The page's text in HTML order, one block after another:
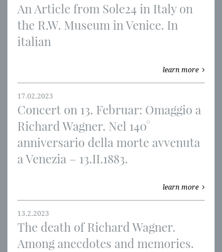
An Article from Sole24 in Italy on
the R.W. Museum in Venice. In
italian
learn more
17.02.2023
Concert on 13. Februar: Omaggio a
Richard Wagner. Nel 140°
anniversario della morte avvenuta
a Venezia – 13.II.1883.
learn more
13.2.2023
The death of Richard Wagner.
Among anecdotes and memories.